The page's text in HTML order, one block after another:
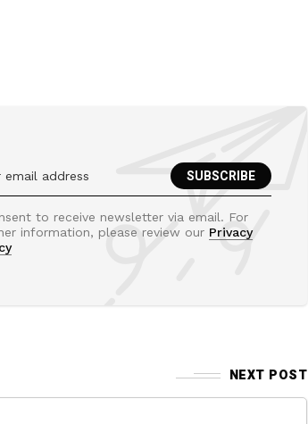
to receive newsletter via email. For
information, please review our Privacy
NEXT POST